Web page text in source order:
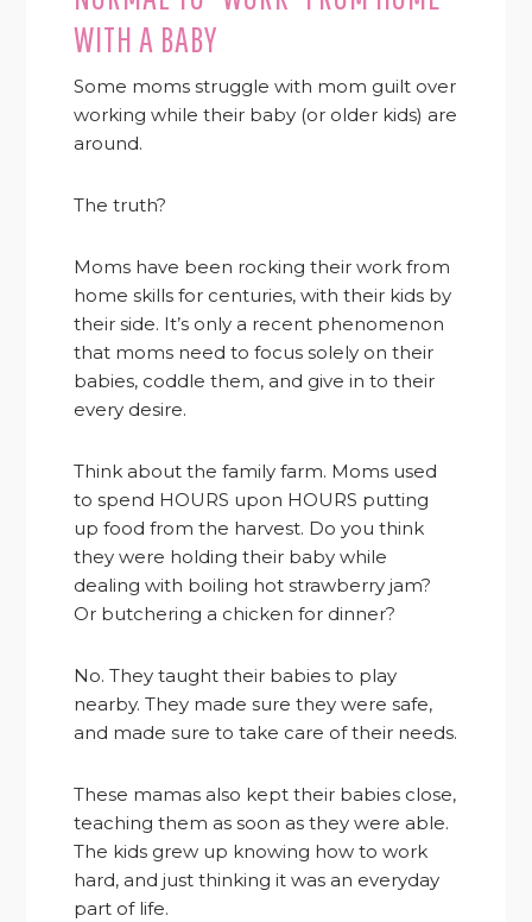
WITH A BABY
Some moms struggle with mom guilt over
working while their baby (or older kids) are
around.
The truth?
Moms have been rocking their work from
home skills for centuries, with their kids by
their side. It’s only a recent phenomenon
that moms need to focus solely on their
babies, coddle them, and give in to their
every desire.
Think about the family farm. Moms used
to spend HOURS upon HOURS putting
up food from the harvest. Do you think
they were holding their baby while
dealing with boiling hot strawberry jam?
Or butchering a chicken for dinner?
No. They taught their babies to play
nearby. They made sure they were safe,
and made sure to take care of their needs.
These mamas also kept their babies close,
teaching them as soon as they were able.
The kids grew up knowing how to work
hard, and just thinking it was an everyday
part of life.